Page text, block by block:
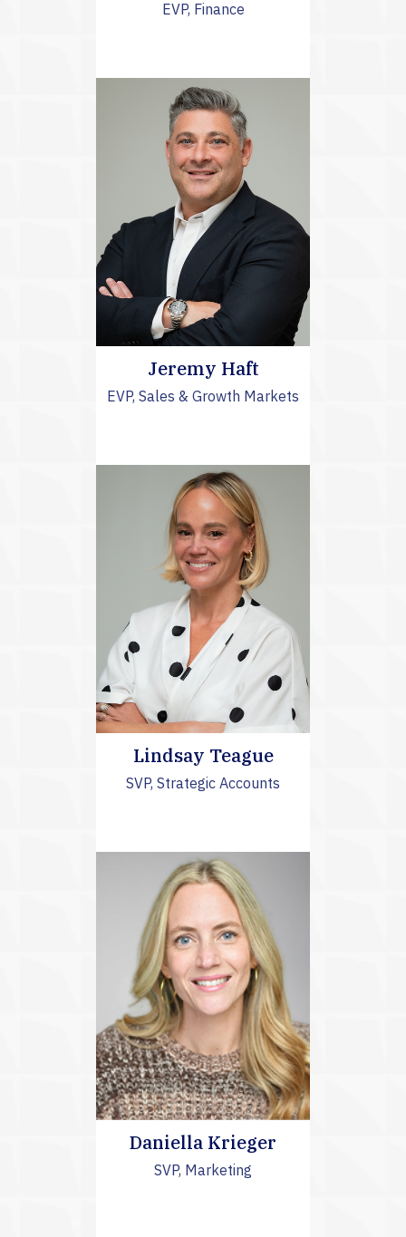
EVP, Finance
Jeremy Haft
EVP, Sales & Growth Markets
Lindsay Teague
SVP, Strategic Accounts
Daniella Krieger
SVP, Marketing